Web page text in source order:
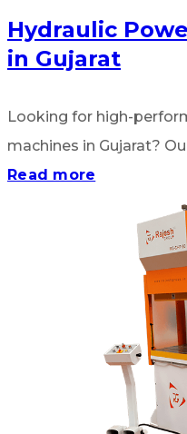
Hydraulic
in Gujarat
Looking for high-
machines in Gujarat?
Read more